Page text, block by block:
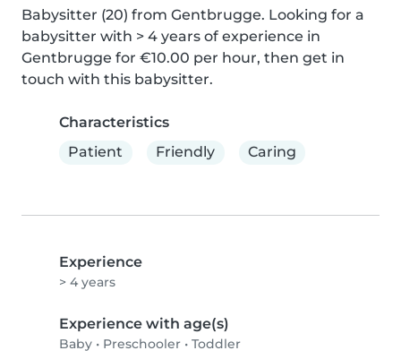
Babysitter (20) from Gentbrugge. Looking for a
babysitter with > 4 years of experience in
Gentbrugge for €10.00 per hour, then get in
touch with this babysitter.
Characteristics
Patient
Friendly Caring
Experience
> 4 years
Experience with age(s)
Baby • Preschooler • Toddler